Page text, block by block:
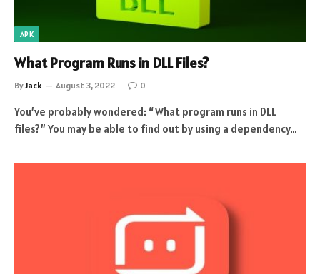
APK
What Program Runs in DLL Files?
ByJack August 3, 2022 0
You’ve probably wondered: “What program runs in DLL
files?” You may be able to find out by using a dependency…